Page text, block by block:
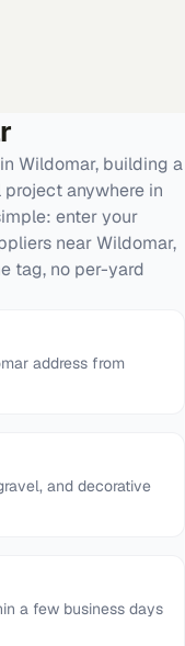
Wildomar, building a
anywhere in
enter your
near Wildomar,
tag, no per-yard
address from
and decorative
a few business days